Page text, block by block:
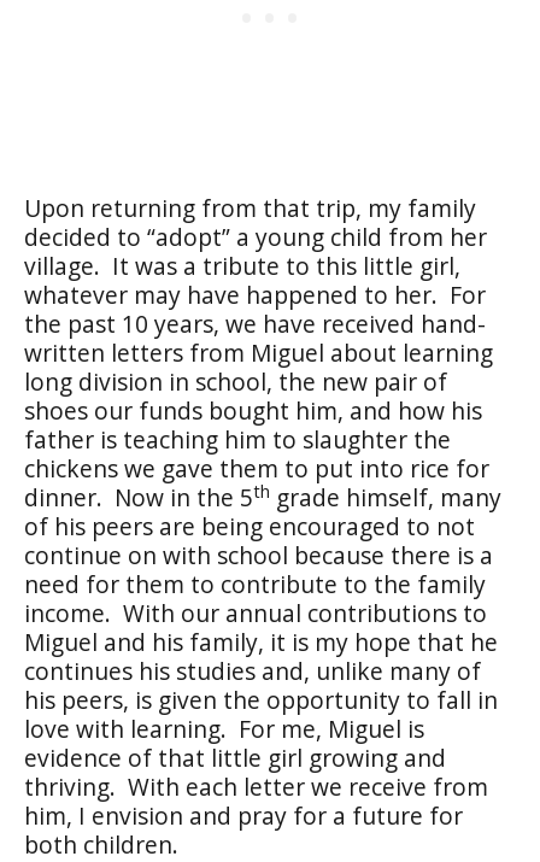
Upon returning from that trip, my family
decided to “adopt” a young child from her
village. It was a tribute to this little girl,
whatever may have happened to her. For
the past 10 years, we have received hand-
written letters from Miguel about learning
long division in school, the new pair of
shoes our funds bought him, and how his
father is teaching him to slaughter the
chickens we gave them to put into rice for
dinner. Now in the 5th grade himself, many
of his peers are being encouraged to not
continue on with school because there is a
need for them to contribute to the family
income. With our annual contributions to
Miguel and his family, it is my hope that he
continues his studies and, unlike many of
his peers, is given the opportunity to fall in
love with learning. For me, Miguel is
evidence of that little girl growing and
thriving. With each letter we receive from
him, I envision and pray for a future for
both children.